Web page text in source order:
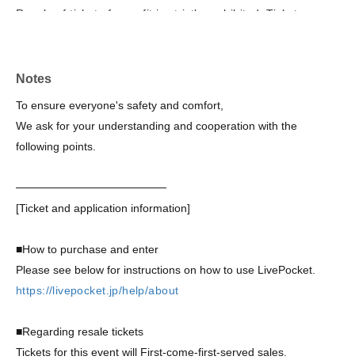
Resale of tickets for profit is strictly prohibited. Tickets
tickets are found to be clearly resold or obtained through
Notes
To ensure everyone's safety and comfort,
We ask for your understanding and cooperation with the
following points.
───────────────────
[Ticket and application information]
■How to purchase and enter
Please see below for instructions on how to use LivePocket.
https://livepocket.jp/help/about
■Regarding resale tickets
Tickets for this event will First-come-first-served sales.